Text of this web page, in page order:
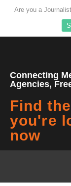
Are you a
Connecting
Agencies,
Find
you're
now